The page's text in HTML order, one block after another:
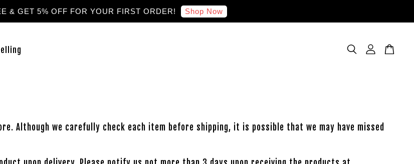
& GET 5% OFF FOR YOUR FIRST ORDER! Shop Now
Although we carefully check each item before shipping, it is possible that we may have missed